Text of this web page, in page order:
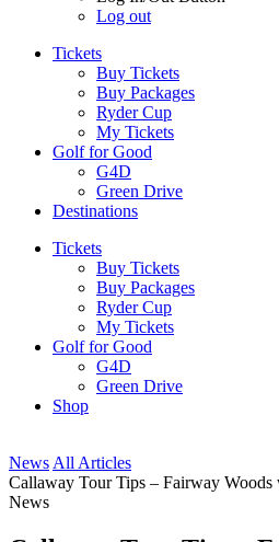
Log out
Tickets
Buy Tickets
Buy Packages
Ryder Cup
My Tickets
Golf for Good
G4D
Green Drive
Destinations
Tickets
Buy Tickets
Buy Packages
Ryder Cup
My Tickets
Golf for Good
G4D
Green Drive
Shop
News All Articles
Callaway Tour Tips – Fairway
News